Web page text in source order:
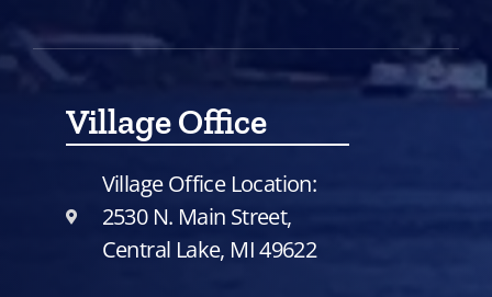
Village Office
Village Office Location:
2530 N. Main Street,
Central Lake, MI 49622